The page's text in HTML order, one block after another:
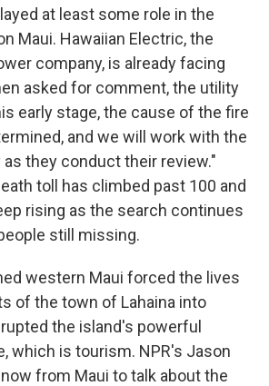
at least some role in the
Maui. Hawaiian Electric, the
company, is already facing
asked for comment, the utility
early stage, the cause of the fire
and we will work with the
they conduct their review."
toll has climbed past 100 and
rising as the search continues
still missing.
western Maui forced the lives
of the town of Lahaina into
the island's powerful
which is tourism. NPR's Jason
from Maui to talk about the